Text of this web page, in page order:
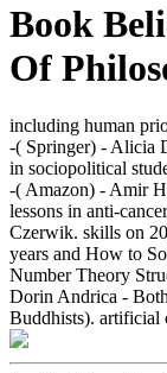
Book
Of
including human
-( Springer) - Alicia
in sociopolitical
-( Amazon) - Amir
lessons in anti-
Czerwik. skills on
years and How to
Number Theory
Dorin Andrica -
Buddhists). artificial